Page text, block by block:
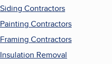
Siding Contractors
Painting Contractors
Framing Contractors
Insulation Removal